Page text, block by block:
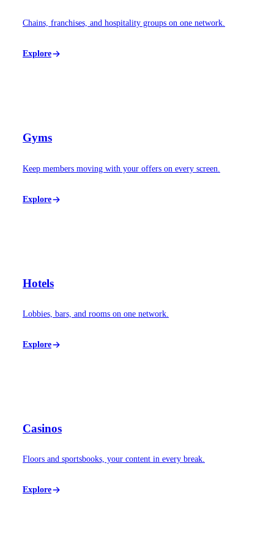
Chains, franchises, and hospitality groups on one network.
Explore
Gyms
Keep members moving with your offers on every screen.
Explore
Hotels
Lobbies, bars, and rooms on one network.
Explore
Casinos
Floors and sportsbooks, your content in every break.
Explore